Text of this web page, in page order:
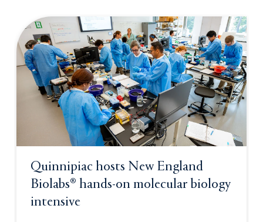
Quinnipiac hosts New England
Biolabs® hands-on molecular biology
intensive